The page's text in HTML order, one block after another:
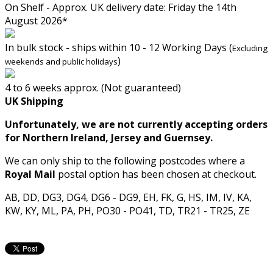
On Shelf - Approx. UK delivery date: Friday the 14th
August 2026*
In bulk stock - ships within 10 - 12 Working Days (Excluding
weekends and public holidays)
4 to 6 weeks approx. (Not guaranteed)
UK Shipping
Unfortunately, we are not currently accepting orders
for Northern Ireland, Jersey and Guernsey.
We can only ship to the following postcodes where a
Royal Mail postal option has been chosen at checkout.
AB, DD, DG3, DG4, DG6 - DG9, EH, FK, G, HS, IM, IV, KA,
KW, KY, ML, PA, PH, PO30 - PO41, TD, TR21 - TR25, ZE